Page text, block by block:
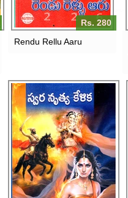
Rs. 280
Rendu Rellu Aaru